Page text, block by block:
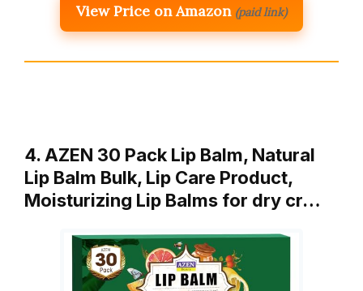
View Price on Amazon (paid link)
4. AZEN 30 Pack Lip Balm, Natural
Lip Balm Bulk, Lip Care Product,
Moisturizing Lip Balms for dry cr…